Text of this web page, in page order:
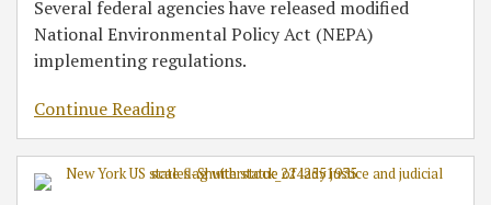
Several federal agencies have released modified
National Environmental Policy Act (NEPA)
implementing regulations.
Continue Reading